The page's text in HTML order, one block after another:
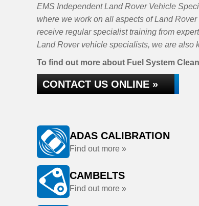
EMS Independent Land Rover Vehicle
where we work on all aspects of Land
receive regular specialist training from
Land Rover vehicle specialists, we are also
To find out more about Fuel System
CONTACT US ONLINE »
ADAS CALIBRATION
Find out more »
CAMBELTS
Find out more »